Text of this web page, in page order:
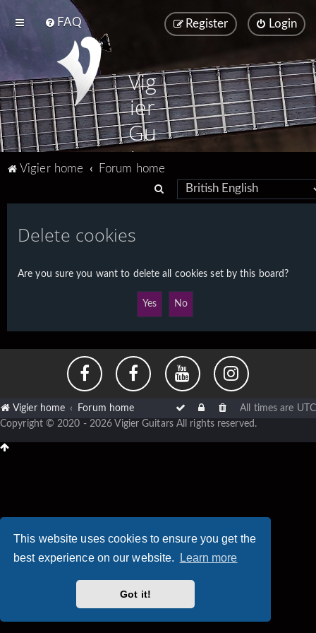
This website uses cookies to ensure you get the
best experience on our website.
Learn more
Got it!
FAQ Login
Register
Vig
ier
Gu
ita
Vigier home
Forum home
e
c
Delete cookies
Are you sure you want to delete all cookies set by this board?
Vigier home Forum home All times are UTC
Copyright © 2020 - 2026 Vigier Guitars All rights reserved.